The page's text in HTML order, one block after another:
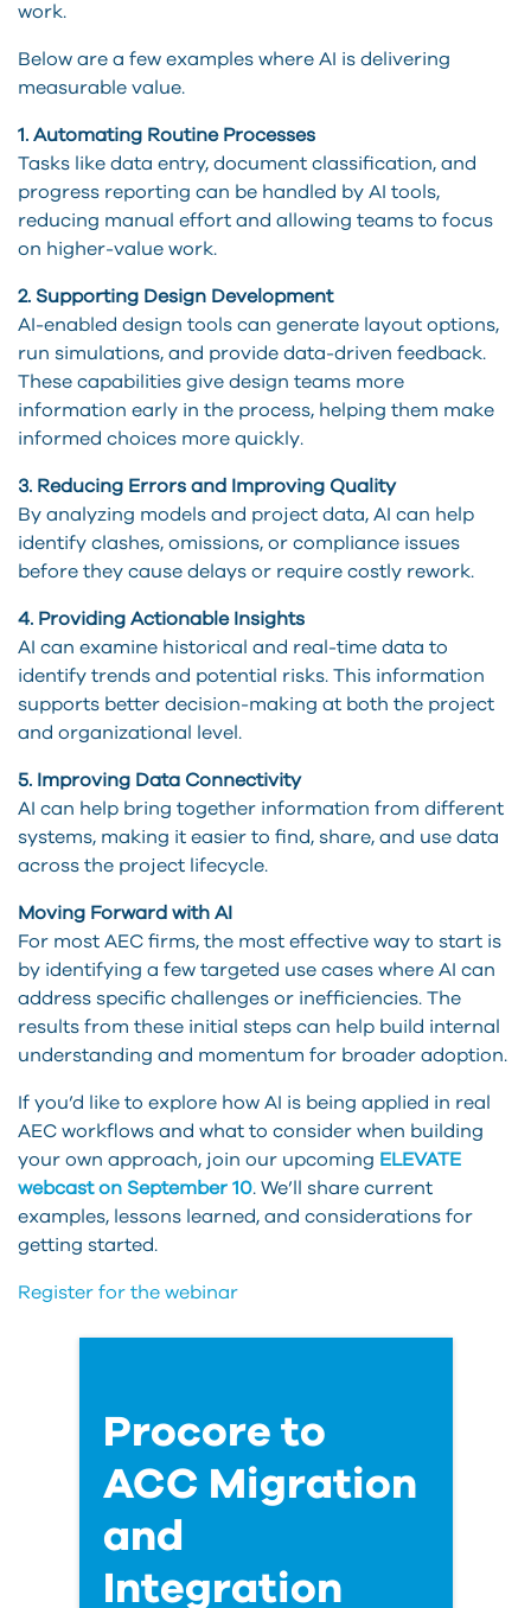
work.
Below are a few examples where AI is delivering
measurable value.
1. Automating Routine Processes
Tasks like data entry, document classification, and
progress reporting can be handled by AI tools,
reducing manual effort and allowing teams to focus
on higher-value work.
2. Supporting Design Development
AI-enabled design tools can generate layout options,
run simulations, and provide data-driven feedback.
These capabilities give design teams more
information early in the process, helping them make
informed choices more quickly.
3. Reducing Errors and Improving Quality
By analyzing models and project data, AI can help
identify clashes, omissions, or compliance issues
before they cause delays or require costly rework.
4. Providing Actionable Insights
AI can examine historical and real-time data to
identify trends and potential risks. This information
supports better decision-making at both the project
and organizational level.
5. Improving Data Connectivity
AI can help bring together information from different
systems, making it easier to find, share, and use data
across the project lifecycle.
Moving Forward with AI
For most AEC firms, the most effective way to start is
by identifying a few targeted use cases where AI can
address specific challenges or inefficiencies. The
results from these initial steps can help build internal
understanding and momentum for broader adoption.
If you’d like to explore how AI is being applied in real
AEC workflows and what to consider when building
your own approach, join our upcoming ELEVATE
webcast on September 10. We’ll share current
examples, lessons learned, and considerations for
getting started.
Register for the webinar
Procore to
ACC Migration
and
Integration